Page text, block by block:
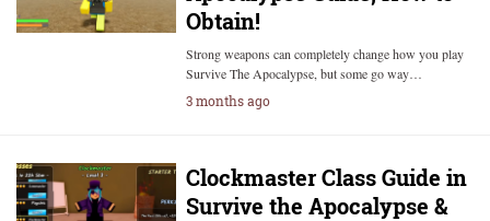
Obtain!
Strong weapons can completely change how you play
Survive The Apocalypse, but some go way…
3 months ago
Clockmaster Class Guide in
Survive the Apocalypse &